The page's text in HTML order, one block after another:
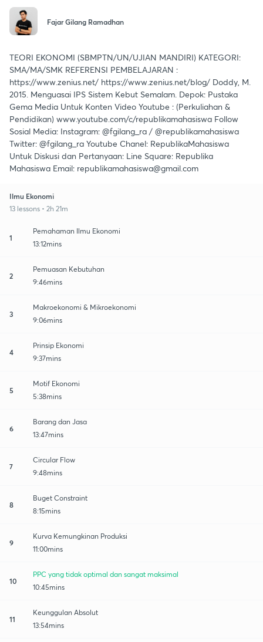
Fajar Gilang Ramadhan
TEORI EKONOMI (SBMPTN/UN/UJIAN MANDIRI) KATEGORI:
SMA/MA/SMK REFERENSI PEMBELAJARAN :
https://www.zenius.net/ https://www.zenius.net/blog/ Doddy, M.
2015. Menguasai IPS Sistem Kebut Semalam. Depok: Pustaka
Gema Media Untuk Konten Video Youtube : (Perkuliahan &
Pendidikan) www.youtube.com/c/republikamahasiswa Follow
Sosial Media: Instagram: @fgilang_ra / @republikamahasiswa
Twitter: @fgilang_ra Youtube Chanel: RepublikaMahasiswa
Untuk Diskusi dan Pertanyaan: Line Square: Republika
Mahasiswa Email: republikamahasiswa@gmail.com
Ilmu Ekonomi
13 lessons • 2h 21m
1
Pemahaman Ilmu Ekonomi
13:12mins
2
Pemuasan Kebutuhan
9:46mins
3
Makroekonomi & Mikroekonomi
9:06mins
4
Prinsip Ekonomi
9:37mins
5
Motif Ekonomi
5:38mins
6
Barang dan Jasa
13:47mins
7
Circular Flow
9:48mins
8
Buget Constraint
8:15mins
9
Kurva Kemungkinan Produksi
11:00mins
10
PPC yang tidak optimal dan sangat maksimal
10:45mins
11
Keunggulan Absolut
13:54mins